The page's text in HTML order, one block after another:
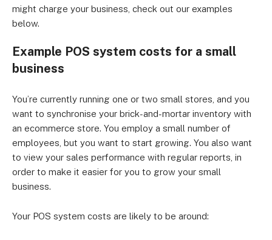
might charge your business, check out our examples
below.
Example POS system costs for a small
business
You’re currently running one or two small stores, and you
want to synchronise your brick-and-mortar inventory with
an ecommerce store. You employ a small number of
employees, but you want to start growing. You also want
to view your sales performance with regular reports, in
order to make it easier for you to grow your small
business.
Your POS system costs are likely to be around: